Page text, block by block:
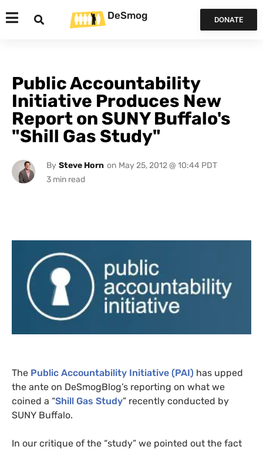
DeSmog DONATE
Public Accountability
Initiative Produces New
Report on SUNY Buffalo's
"Shill Gas Study"
By Steve Horn on May 25, 2012 @ 10:44 PDT
The Public Accountability Initiative (PAI) has upped
the ante on DeSmogBlog’s reporting on what we
coined a “Shill Gas Study” recently conducted by
SUNY Buffalo.
In our critique of the “study” we pointed out the fact